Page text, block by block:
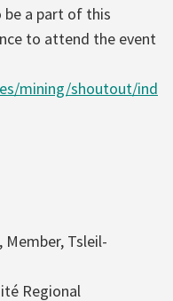
a part of this
to attend the event
mining/shoutout/ind
Member, Tsleil-
Regional